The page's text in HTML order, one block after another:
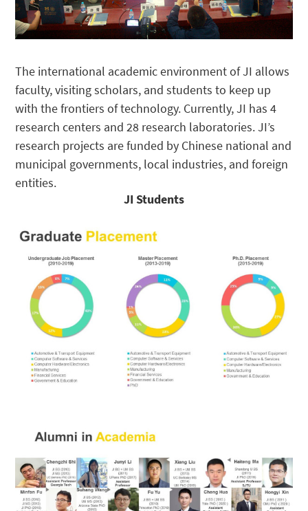
The international academic environment of JI allows
faculty, visiting scholars, and students to keep up
with the frontiers of technology. Currently, JI has 4
research centers and 28 research laboratories. JI’s
research projects are funded by Chinese national and
municipal governments, local industries, and foreign
entities.
JI Students